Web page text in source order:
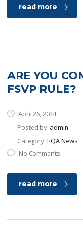
read more
ARE YOU
FSVP RULE?
April 26, 2024
Posted by: admin
Category: RQA News
No Comments
read more